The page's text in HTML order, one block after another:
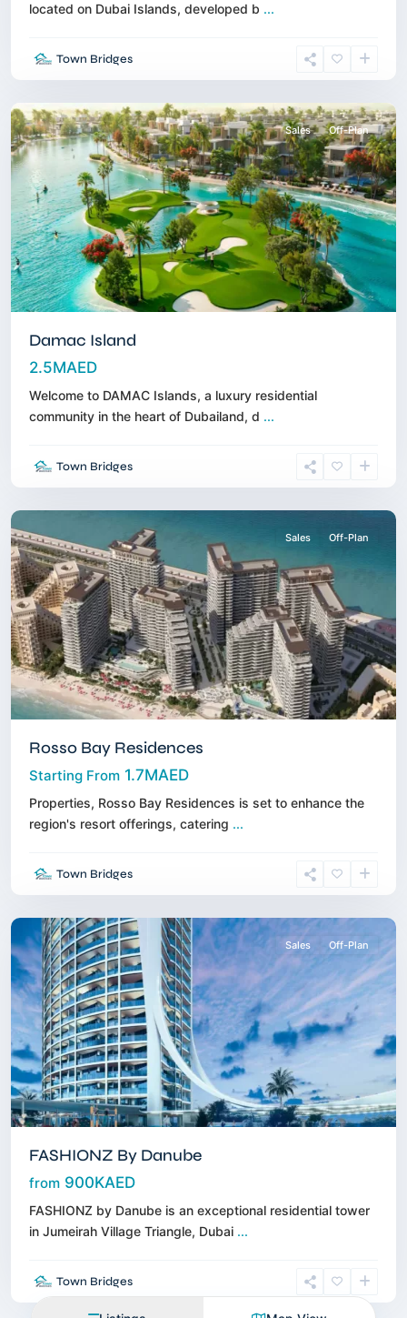
located on Dubai Islands, developed b ...
Town Bridges
Land ,
Dubai
Sales Off-Plan
Damac Island
2.5MAED
Welcome to DAMAC Islands, a luxury residential
community in the heart of Dubailand, d ...
Town Bridges
Ras
Alkhaimah
Sales Off-Plan
Rosso Bay Residences
Starting From 1.7MAED
Properties, Rosso Bay Residences is set to enhance the
region's resort offerings, catering ...
Town Bridges
Triangle,
Dubai
Sales Off-Plan
FASHIONZ By Danube
from 900KAED
FASHIONZ by Danube is an exceptional residential tower
in Jumeirah Village Triangle, Dubai ...
Town Bridges